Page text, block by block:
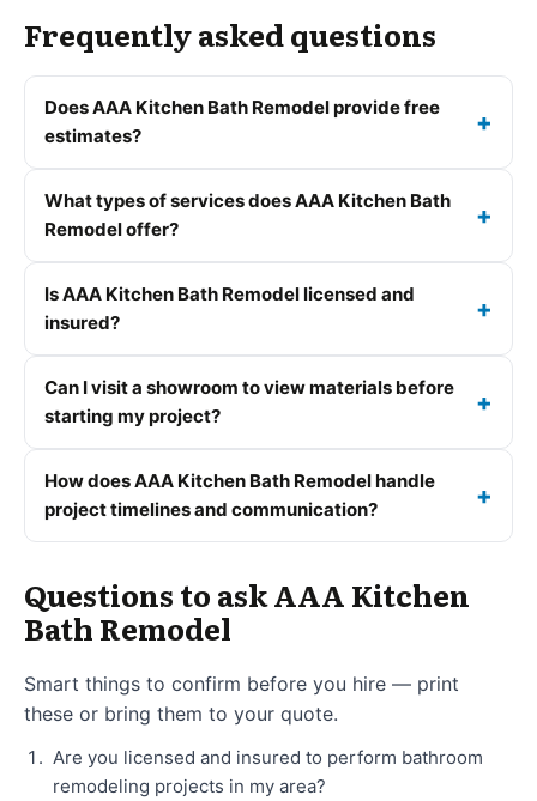
Frequently asked questions
Does AAA Kitchen Bath Remodel provide free
estimates?
What types of services does AAA Kitchen Bath
Remodel offer?
Is AAA Kitchen Bath Remodel licensed and
insured?
Can I visit a showroom to view materials before
starting my project?
How does AAA Kitchen Bath Remodel handle
project timelines and communication?
Questions to ask AAA Kitchen
Bath Remodel
Smart things to confirm before you hire — print
these or bring them to your quote.
Are you licensed and insured to perform bathroom
remodeling projects in my area?